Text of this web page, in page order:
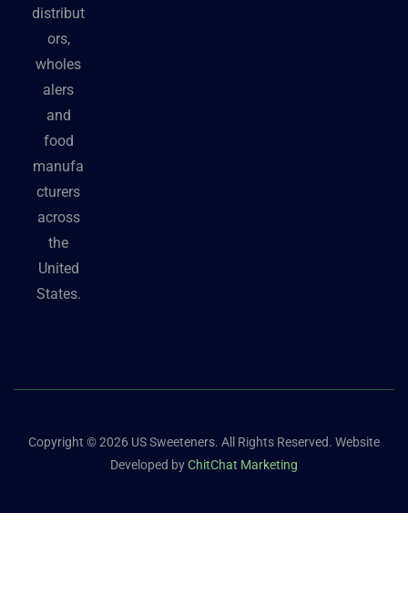
distribut
ors,
wholes
alers
and
food
manufa
cturers
across
the
United
States.
Copyright © 2026 US Sweeteners. All Rights Reserved. Website
Developed byChitChat Marketing